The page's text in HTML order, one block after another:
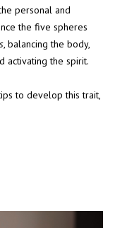
personal and
the five spheres
, balancing the body,
activating the spirit.
to develop this trait,